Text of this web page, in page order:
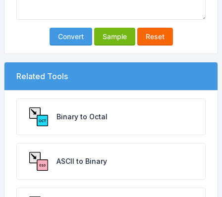
Convert Sample Reset
Related Tools
Binary to Octal
ASCII to Binary